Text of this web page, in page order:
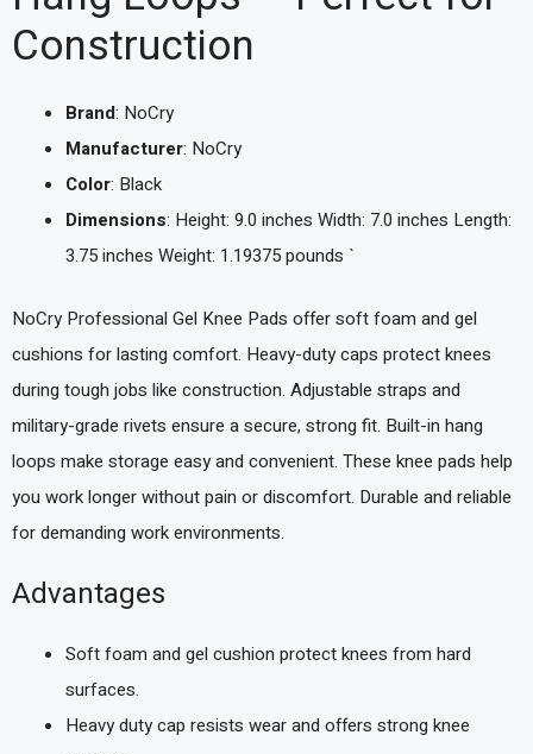
Construction
Brand: NoCry
Manufacturer: NoCry
Color: Black
Dimensions: Height: 9.0 inches Width: 7.0 inches Length:
3.75 inches Weight: 1.19375 pounds `
NoCry Professional Gel Knee Pads offer soft foam and gel
cushions for lasting comfort. Heavy-duty caps protect knees
during tough jobs like construction. Adjustable straps and
military-grade rivets ensure a secure, strong fit. Built-in hang
loops make storage easy and convenient. These knee pads help
you work longer without pain or discomfort. Durable and reliable
for demanding work environments.
Advantages
Soft foam and gel cushion protect knees from hard
surfaces.
Heavy duty cap resists wear and offers strong knee